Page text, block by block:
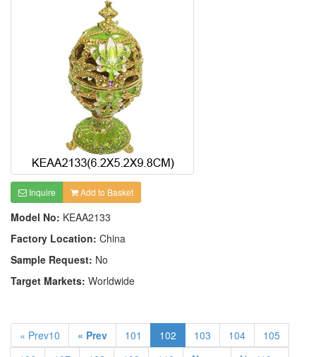
Inquire Add to Basket
Model No: KEAA2133
Factory Location: China
Sample Request: No
Target Markets: Worldwide
« Prev10 « Prev 101 102 103 104
105